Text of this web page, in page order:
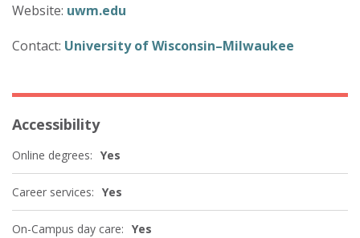
Website: uwm.edu
Contact: University of Wisconsin–Milwaukee
Accessibility
Online degrees: Yes
Career services: Yes
On-Campus day care: Yes